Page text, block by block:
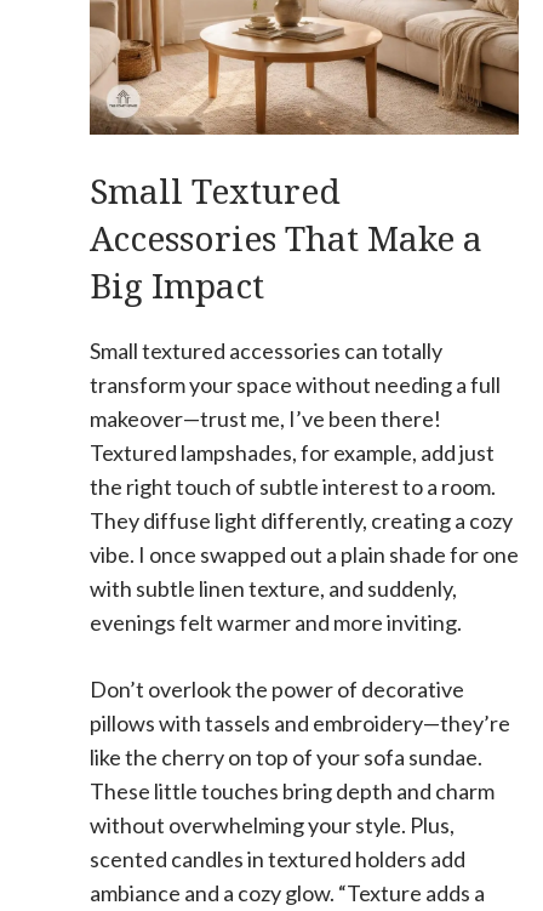
Small Textured
Accessories That Make a
Big Impact
Small textured accessories can totally
transform your space without needing a full
makeover—trust me, I’ve been there!
Textured lampshades, for example, add just
the right touch of subtle interest to a room.
They diffuse light differently, creating a cozy
vibe. I once swapped out a plain shade for one
with subtle linen texture, and suddenly,
evenings felt warmer and more inviting.
Don’t overlook the power of decorative
pillows with tassels and embroidery—they’re
like the cherry on top of your sofa sundae.
These little touches bring depth and charm
without overwhelming your style. Plus,
scented candles in textured holders add
ambiance and a cozy glow. “Texture adds a